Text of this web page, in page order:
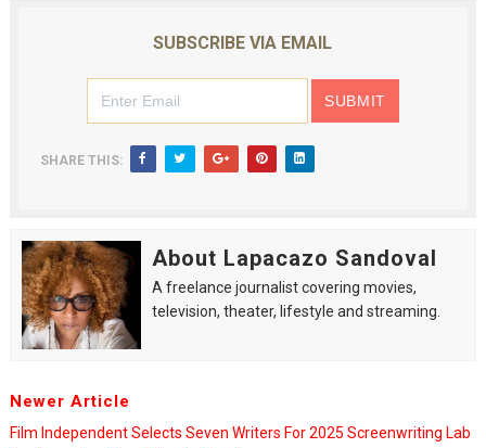
SUBSCRIBE VIA EMAIL
SHARE THIS:
About Lapacazo Sandoval
A freelance journalist covering movies,
television, theater, lifestyle and streaming.
Newer Article
Film Independent Selects Seven Writers For 2025 Screenwriting Lab